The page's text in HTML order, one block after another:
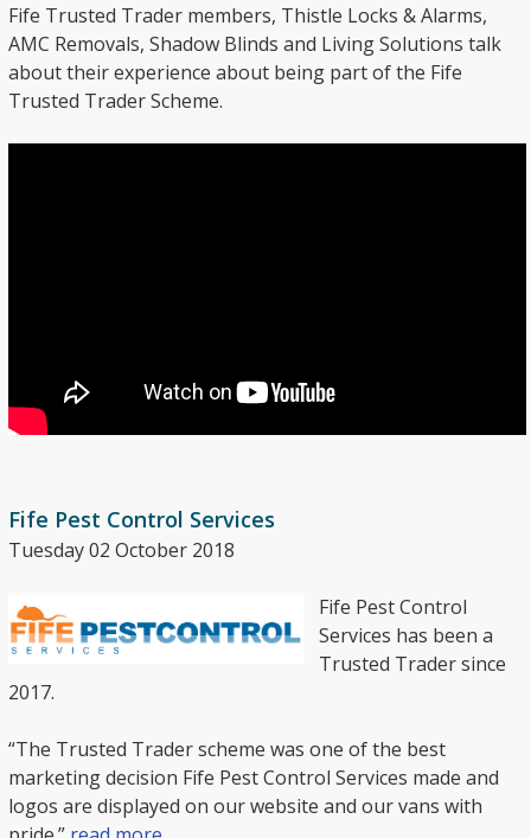
Fife Trusted Trader members, Thistle Locks & Alarms,
AMC Removals, Shadow Blinds and Living Solutions talk
about their experience about being part of the Fife
Trusted Trader Scheme.
Fife Pest Control Services
Tuesday 02 October 2018
Fife Pest Control
Services has been a
Trusted Trader since
2017.
“The Trusted Trader scheme was one of the best
marketing decision Fife Pest Control Services made and
logos are displayed on our website and our vans with